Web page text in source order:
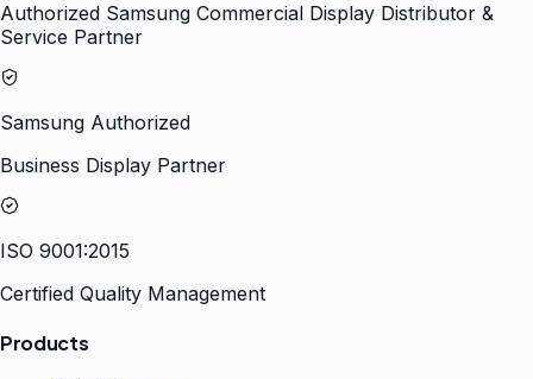
Authorized Samsung Commercial Display Distributor &
Service Partner
Samsung Authorized
Business Display Partner
ISO 9001:2015
Certified Quality Management
Products